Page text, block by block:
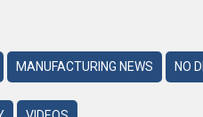
MANUFACTURING NEWS NO